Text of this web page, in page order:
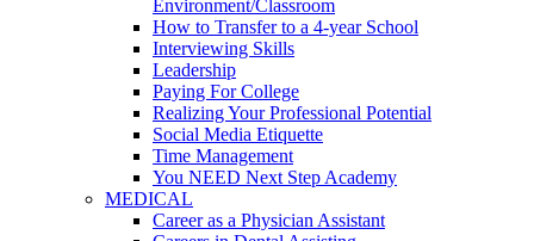
Environment/Classroom
How to Transfer to a 4-year School
Interviewing Skills
Leadership
Paying For College
Realizing Your Professional Potential
Social Media Etiquette
Time Management
You NEED Next Step Academy
MEDICAL
Career as a Physician Assistant